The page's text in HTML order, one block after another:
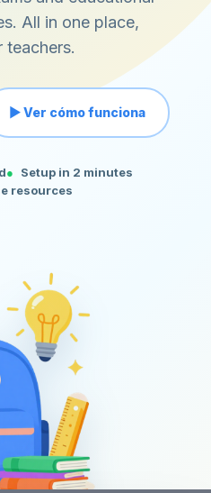
All in one place,
teachers.
▶ Ver cómo funciona
Setup in 2 minutes
resources